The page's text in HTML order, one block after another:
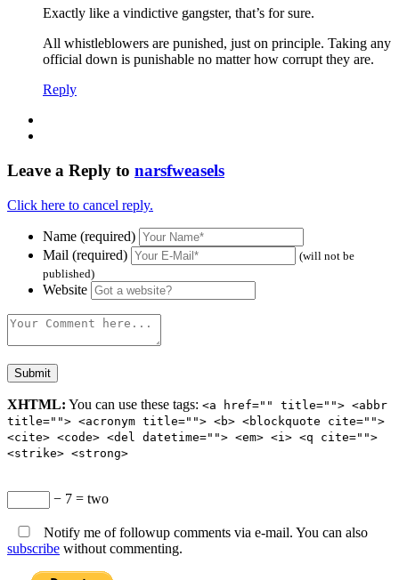
Exactly like a vindictive gangster, that’s for sure.
All whistleblowers are punished, just on principle. Taking any
official down is punishable no matter how corrupt they are.
Reply
Leave a Reply to narsfweasels
Click here to cancel reply.
Name (required)
Mail (required)
(will not be
published)
Website
XHTML: You can use these tags: <a href="" title=""> <abbr
title=""> <acronym title=""> <b> <blockquote cite="">
<cite> <code> <del datetime=""> <em> <i> <q cite="">
<strike> <strong>
− 7 = two
Notify me of followup comments via e-mail. You can also
subscribe without commenting.